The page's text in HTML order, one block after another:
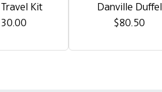
Kit
Danville Duffel
$80.50